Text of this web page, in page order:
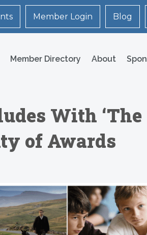
Member Login Blog
Member Directory About
With ‘The
of Awards